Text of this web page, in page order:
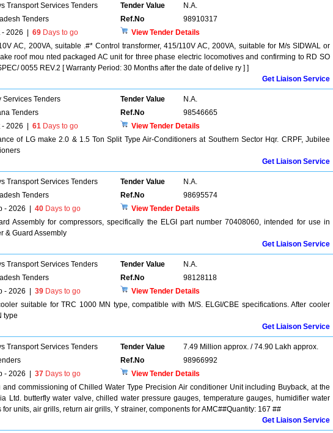
Transport Services Tenders Tender Value
N.A.
Tenders Ref.No
98910317
- 2026 69 Days to go
View Tender Details
AC, 200VA, suitable .#* Control transformer, 415/110V AC, 200VA, suitable for M/s SIDWAL or
roof mou nted packaged AC unit for three phase electric locomotives and confirming to RD SO
0055 REV.2 [ Warranty Period: 30 Months after the date of delive ry ] ]
Get Liaison Service
Services Tenders Tender Value
N.A.
Tenders Ref.No
98546665
- 2026 61 Days to go
View Tender Details
of LG make 2.0 & 1.5 Ton Split Type Air-Conditioners at Southern Sector Hqr. CRPF, Jubilee
Get Liaison Service
Transport Services Tenders Tender Value
N.A.
Tenders Ref.No
98695574
- 2026 40 Days to go
View Tender Details
Assembly for compressors, specifically the ELGI part number 70408060, intended for use in
& Guard Assembly
Get Liaison Service
Transport Services Tenders Tender Value
N.A.
Tenders Ref.No
98128118
- 2026 39 Days to go
View Tender Details
suitable for TRC 1000 MN type, compatible with M/S. ELGI/CBE specifications. After cooler
type
Get Liaison Service
Transport Services Tenders Tender Value
7.49 Million approx. / 74.90 Lakh approx.
Ref.No
98966992
- 2026 37 Days to go
View Tender Details
commissioning of Chilled Water Type Precision Air conditioner Unit including Buyback, at the
Ltd. butterfly water valve, chilled water pressure gauges, temperature gauges, humidifier water
units, air grills, return air grills, Y strainer, components for AMC##Quantity: 167 ##
Get Liaison Service